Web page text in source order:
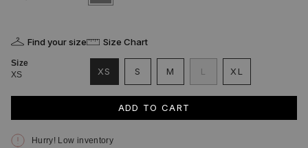
out
Find your size Size Chart
Size
XS
XS
VARIANT
SOLD
OUT
S VARIANT
SOLD
OUT
OR
M VARIANT
SOLD
OUT
OR
L
VARIANT
SOLD
OUT
XL
VARIANT
SOLD
ADD TO CART
Hurry! Low inventory